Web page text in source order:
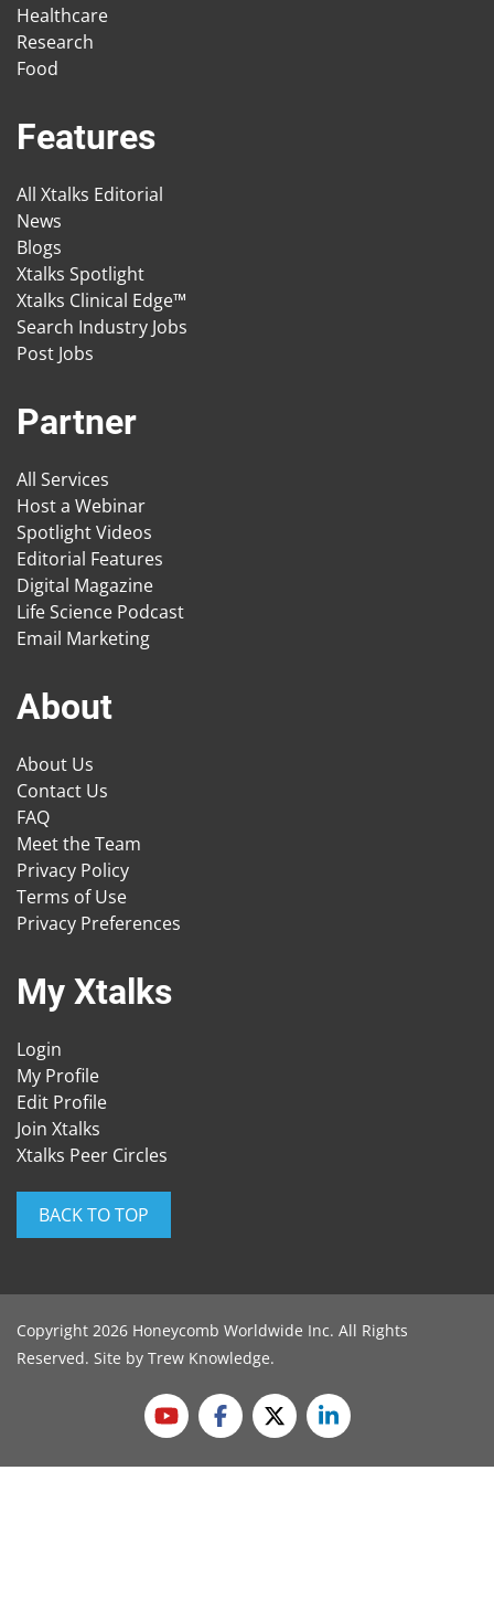
Healthcare
Research
Food
Features
All Xtalks Editorial
News
Blogs
Xtalks Spotlight
Xtalks Clinical Edge™
Search Industry Jobs
Post Jobs
Partner
All Services
Host a Webinar
Spotlight Videos
Editorial Features
Digital Magazine
Life Science Podcast
Email Marketing
About
About Us
Contact Us
FAQ
Meet the Team
Privacy Policy
Terms of Use
Privacy Preferences
My Xtalks
Login
My Profile
Edit Profile
Join Xtalks
Xtalks Peer Circles
BACK TO TOP
Copyright 2026 Honeycomb Worldwide Inc. All Rights
Reserved. Site by Trew Knowledge.